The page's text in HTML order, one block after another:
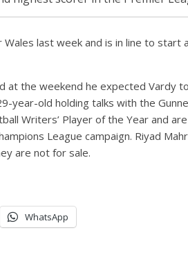
Wales last week and is in line to start
at the weekend he expected Vardy
year-old holding talks with the
Writers’ Player of the Year and
League campaign. Riyad
are not for sale.
WhatsApp